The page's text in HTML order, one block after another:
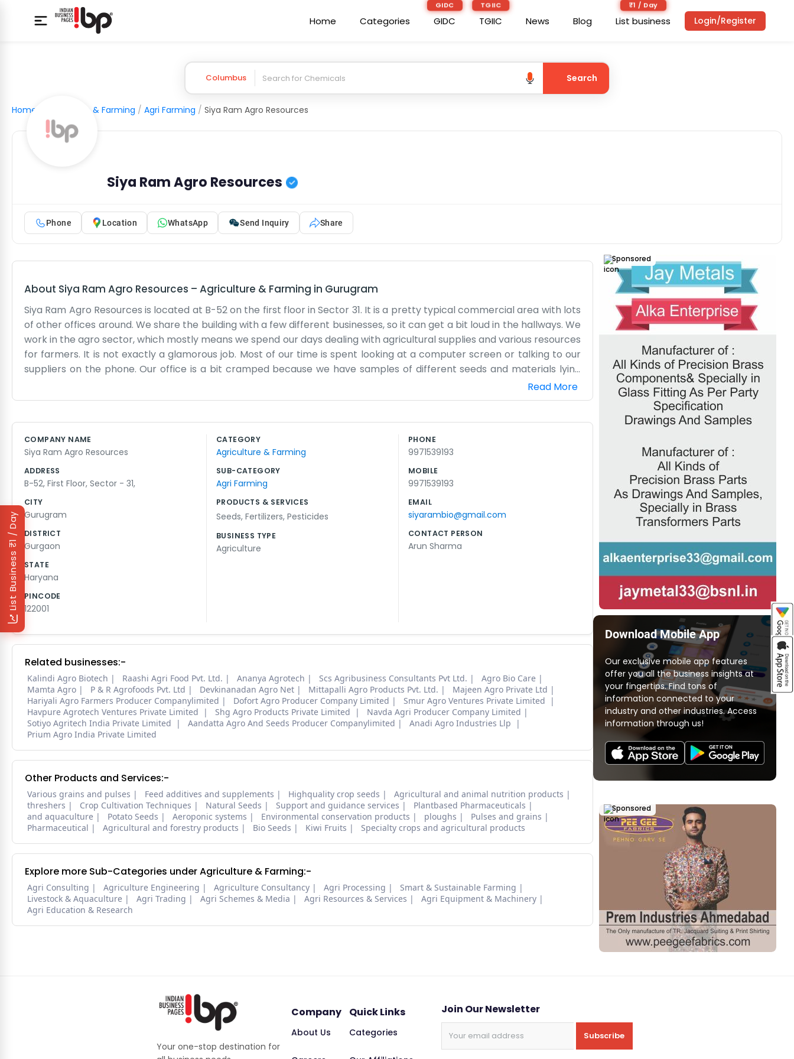
Home Categories
GIDC
GIDC
TGIIC
TGIIC News Blog
₹1 / Day
List business
₹1 / Day
List Business
Login/Register
Columbus Search
Home Agriculture & Farming / Agri Farming / Siya Ram Agro Resources
Siya Ram Agro Resources
Phone Location WhatsApp Send Inquiry Share
About Siya Ram Agro Resources – Agriculture & Farming in Gurugram
Siya Ram Agro Resources is located at B-52 on the first floor in Sector 31. It is a pretty typical commercial area with lots
of other offices around. We share the building with a few different businesses, so it can get a bit loud in the hallways. We
work in the agro sector, which mostly means we spend our days dealing with agricultural supplies and various resources
for farmers. It is not exactly a glamorous job. Most of our time is spent looking at a computer screen or talking to our
suppliers on the phone. Our office is a bit cramped because we have samples of different seeds and materials lying
around everywhere. We don't have a receptionist or a lobby. You just walk through the door and one of us will look up
and say hello. We have been working in this industry for many years now. It has its good times and its bad times like any
straightforward. We don't have long meetings or big presentations. We just discuss what needs to be done and then we
go ahead and do it. Sometimes the lift breaks down and we take the stairs.
Read More
COMPANY NAME
Siya Ram Agro Resources
ADDRESS
B-52, First Floor, Sector - 31,
CITY
Gurugram
DISTRICT
Gurgaon
STATE
Haryana
PINCODE
122001
CATEGORY
Agriculture & Farming
SUB-CATEGORY
Agri Farming
PRODUCTS & SERVICES
Seeds, Fertilizers, Pesticides
BUSINESS TYPE
Agriculture
PHONE
9971539193
MOBILE
9971539193
EMAIL
siyarambio@gmail.com
CONTACT PERSON
Arun Sharma
Related businesses:-
Kalindi Agro Biotech Raashi Agri Food Pvt. Ltd. Ananya Agrotech Scs Agribusiness Consultants Pvt Ltd.
Agro Bio Care
Mamta Agro
P & R Agrofoods Pvt. Ltd Devkinanadan Agro Net Mittapalli Agro Products Pvt. Ltd.
Majeen Agro Private Ltd
Hariyali Agro Farmers Producer Companylimited
Dofort Agro Producer Company Limited
Smur Agro Ventures Private Limited
Havpure Agrotech Ventures Private Limited
Shg Agro Products Private Limited
Navda Agri Producer Company Limited
Sotiyo Agritech India Private Limited
Aandatta Agro And Seeds Producer Companylimited
Anadi Agro Industries Llp
Prium Agro India Private Limited
Other Products and Services:-
Various grains and pulses Feed additives and supplements Highquality crop seeds
Agricultural and animal nutrition products
threshers
Crop Cultivation Techniques Natural Seeds Support and guidance services
Plantbased Pharmaceuticals
and aquaculture
Potato Seeds Aeroponic systems Environmental conservation products ploughs
Pulses and grains
Pharmaceutical
Agricultural and forestry products Bio Seeds Kiwi Fruits Specialty crops and agricultural products
Explore more Sub-Categories under Agriculture & Farming:-
Agri Consulting Agriculture Engineering Agriculture Consultancy Agri Processing
Smart & Sustainable Farming
Livestock & Aquaculture
Agri Trading Agri Schemes & Media Agri Resources & Services
Agri Equipment & Machinery
Agri Education & Research
Sponsored
Download Mobile App
Our exclusive mobile app features
offer you all the business insights at
your fingertips. Find tons of
information connected to your
industry and other industries. Access
information through us!
Sponsored
Your one-stop destination for
Company
About Us
Quick Links
Categories
Join Our Newsletter
Subscribe